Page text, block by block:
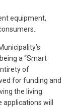
equipment,
a “Smart
of
for funding and
the living
will